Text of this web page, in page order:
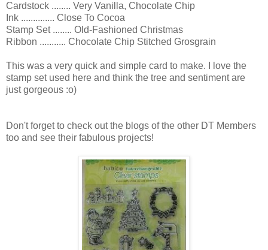
Cardstock ........ Very Vanilla, Chocolate Chip
Ink .............. Close To Cocoa
Stamp Set ........ Old-Fashioned Christmas
Ribbon ........... Chocolate Chip Stitched Grosgrain
This was a very quick and simple card to make. I love the
stamp set used here and think the tree and sentiment are
just gorgeous :o)
Don't forget to check out the blogs of the other DT Members
too and see their fabulous projects!